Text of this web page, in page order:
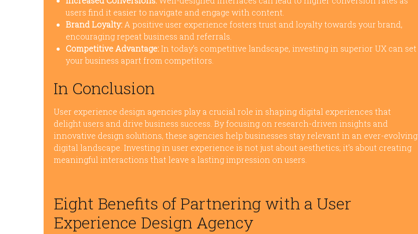
users find it easier to navigate and engage with content.
Brand Loyalty:A positive user experience fosters trust and loyalty towards your brand,
encouraging repeat business and referrals.
Competitive Advantage:In today’s competitive landscape, investing in superior UX can set
your business apart from competitors.
In Conclusion
User experience design agencies play a crucial role in shaping digital experiences that
delight users and drive business success. By focusing on research-driven insights and
innovative design solutions, these agencies help businesses stay relevant in an ever-evolving
digital landscape. Investing in user experience is not just about aesthetics; it’s about creating
meaningful interactions that leave a lasting impression on users.
Eight Benefits of Partnering with a User
Experience Design Agency